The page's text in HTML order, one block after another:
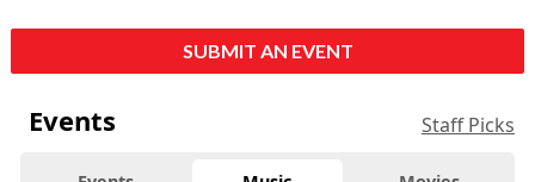
SUBMIT AN EVENT
Events Staff Picks